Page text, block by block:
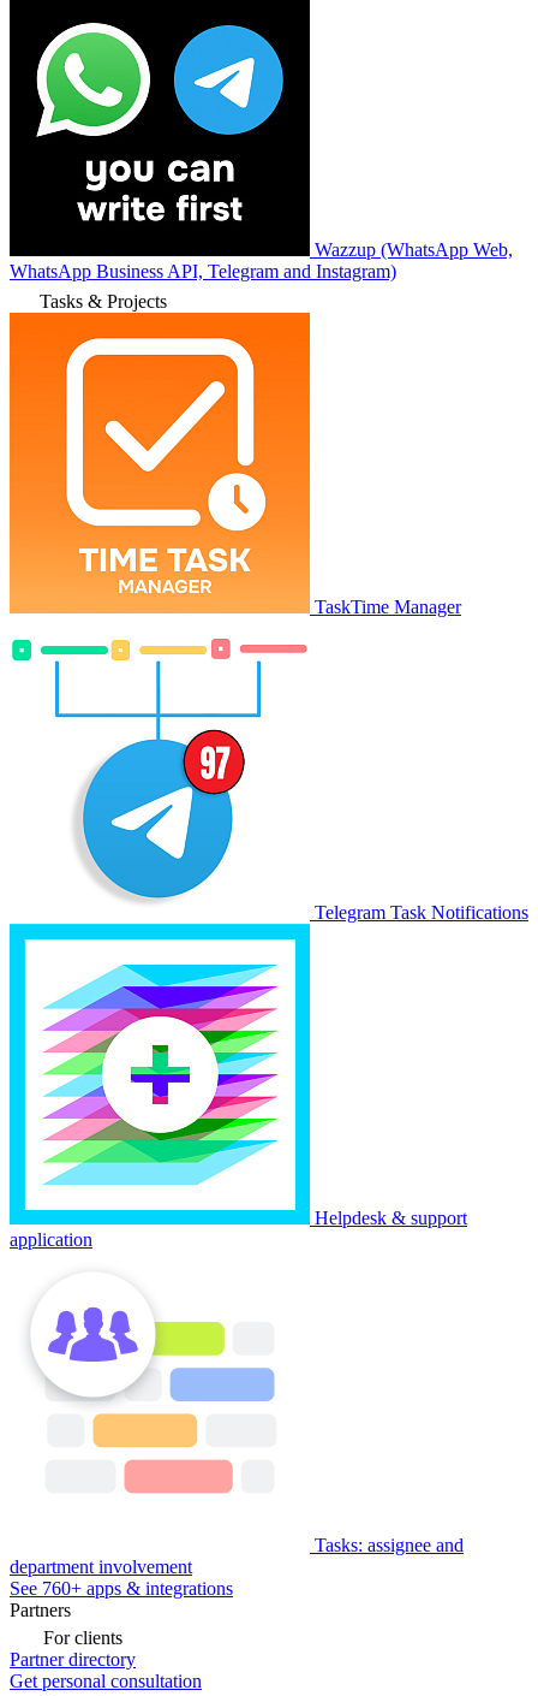
Wazzup (WhatsApp Web,
WhatsApp Business API, Telegram and Instagram)
Tasks & Projects
TaskTime Manager
Telegram Task Notifications
Helpdesk & support
application
Tasks: assignee and
department involvement
See 760+ apps & integrations
Partners
For clients
Partner directory
Get personal consultation